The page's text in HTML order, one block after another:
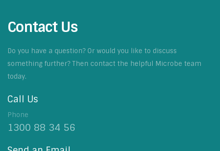
Contact Us
Do you have a question? Or would you like to discuss
something further? Then contact the helpful Microbe team
today.
Call Us
Phone
1300 88 34 56